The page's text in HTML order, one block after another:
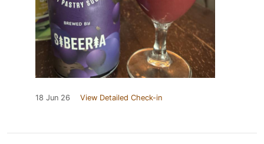
18 Jun 26 View Detailed Check-in